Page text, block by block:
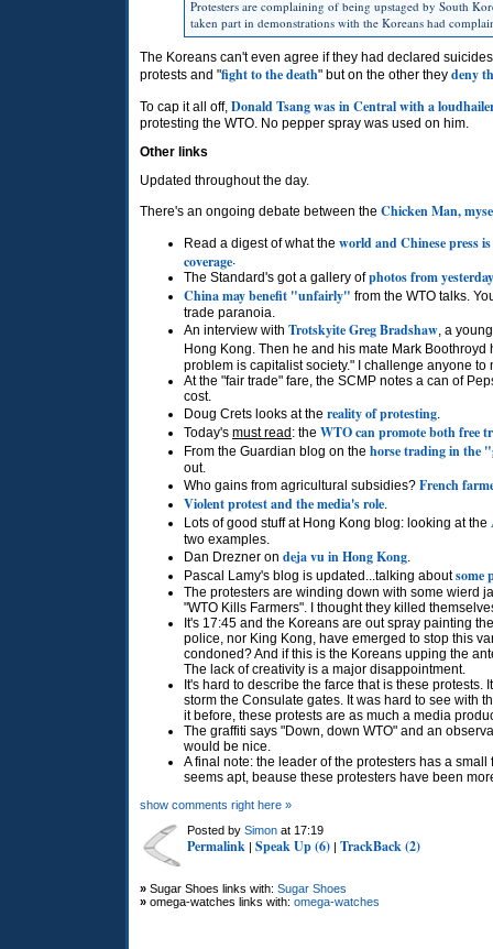
Protesters are complaining of being upstaged by South
taken part in demonstrations with the Koreans had
The Koreans can't even agree if they had declared
protests and "fight to the death" but on the other they deny
To cap it all off, Donald Tsang was in Central with a
protesting the WTO. No pepper spray was used on him.
Other links
Updated throughout the day.
There's an ongoing debate between the Chicken Man,
Read a digest of what the world and Chinese press
coverage.
The Standard's got a gallery ofphotos from
China may benefit "unfairly" from the WTO talks.
trade paranoia.
An interview with Trotskyite Greg Bradshaw, a
Hong Kong. Then he and his mate Mark
problem is capitalist society." I challenge anyone to
At the "fair trade" fare, the SCMP notes a can of
cost.
Doug Crets looks at the reality of protesting.
Today's must read : the WTOcan promote both free
From the Guardian blog on the horse trading in the
out.
Who gains from agricultural subsidies? French
Violent protest and the media's role.
Lots of good stuff at Hong Kong blog: looking at the
two examples.
Dan Drezner on deja vu in Hong Kong.
Pascal Lamy's blog is updated...talking aboutsome
The protesters are winding down with some wierd
"WTO Kills Farmers". I thought they killed
It's 17:45 and the Koreans are out spray painting
police, nor King Kong, have emerged to stop this
condoned? And if this is the Koreans upping the
The lack of creativity is a major disappointment.
It's hard to describe the farce that is these
storm the Consulate gates. It was hard to see with
it before, these protests are as much a media
The graffiti says "Down, down WTO" and an
would be nice.
A final note: the leader of the protesters has a
seems apt, beause these protesters have been
show comments right here »
Posted by Simon at 17:19
Permalink | Speak Up (6) | TrackBack (2)
» Sugar Shoes links with: Sugar Shoes
» omega-watches links with: omega-watches